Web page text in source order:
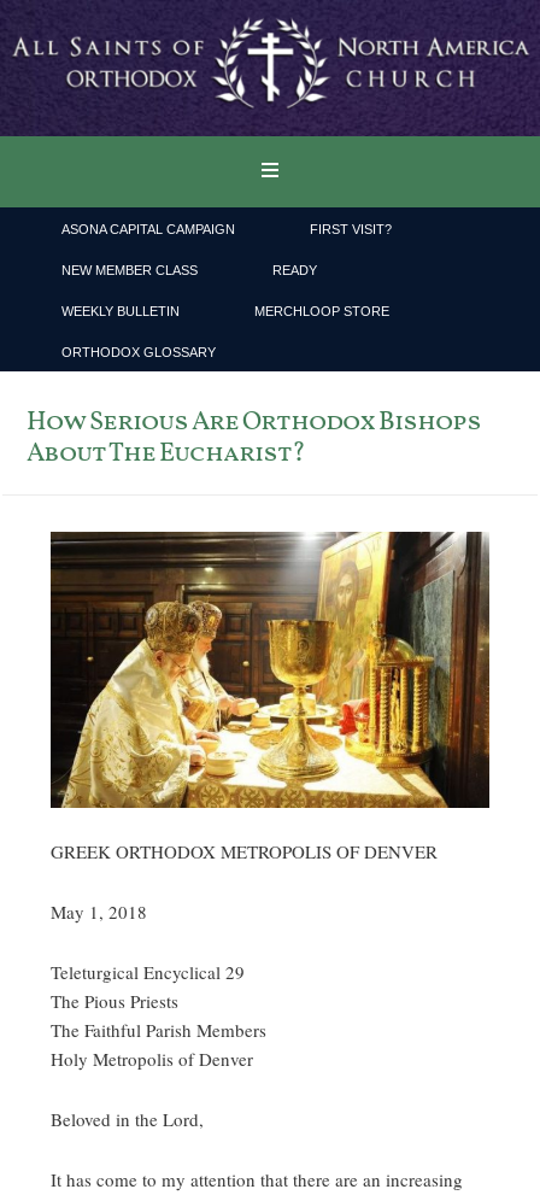
ASONA CAPITAL CAMPAIGN FIRST VISIT?
NEW MEMBER CLASS READY
WEEKLY BULLETIN MERCHLOOP STORE
ORTHODOX GLOSSARY
How Serious Are Orthodox Bishops
About The Eucharist?
GREEK ORTHODOX METROPOLIS OF DENVER
May 1, 2018
Teleturgical Encyclical 29
The Pious Priests
The Faithful Parish Members
Holy Metropolis of Denver
Beloved in the Lord,
It has come to my attention that there are an increasing